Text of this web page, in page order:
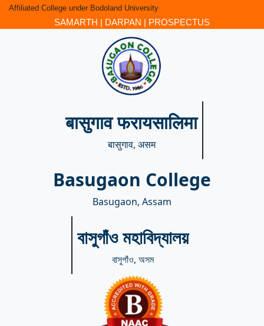
Affiliated College under Bodoland University
SAMARTH | DARPAN | PROSPECTUS
बासुगाव फरायसालिमा
बासुगाव, असम
Basugaon College
Basugaon, Assam
বাসুগাঁও মহাবিদ্যালয়
বাসুগাঁও, অসম